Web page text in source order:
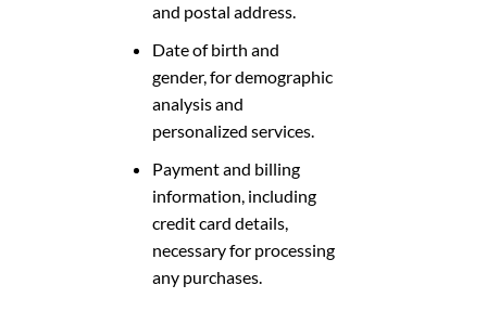
and postal address.
Date of birth and
gender, for demographic
analysis and
personalized services.
Payment and billing
information, including
credit card details,
necessary for processing
any purchases.